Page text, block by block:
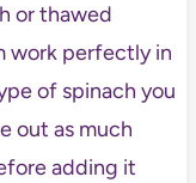
or thawed
work perfectly in
of spinach you
out as much
adding it